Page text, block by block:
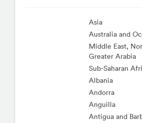
Asia
Australia and
Middle East,
Greater Arabia
Sub-Saharan
Albania
Andorra
Anguilla
Antigua and